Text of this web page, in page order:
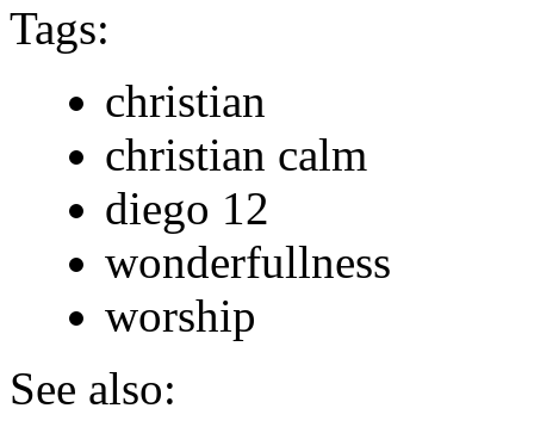
Tags:
christian
christian calm
diego 12
wonderfullness
worship
See also: